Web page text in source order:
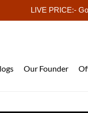
LIVE PRICE:-
Our Founder